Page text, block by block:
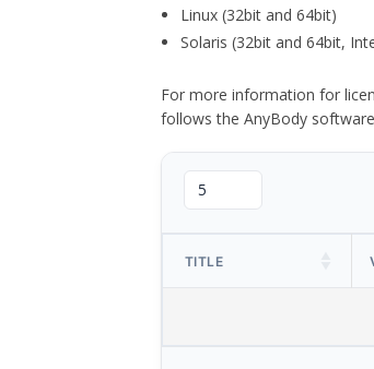
Linux (32bit and 64bit)
Solaris (32bit and 64bit,
For more information for
follows the AnyBody
TITLE